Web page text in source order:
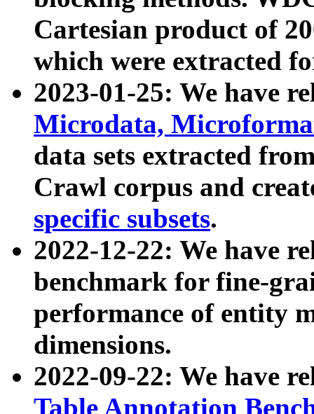
Cartesian product of
which were extracted
2023-01-25: We have
Microdata,
data sets extracted
Crawl corpus and
specific subsets.
2022-12-22: We have
benchmark for fine-
performance of entity
dimensions.
2022-09-22: We have
Table Annotation